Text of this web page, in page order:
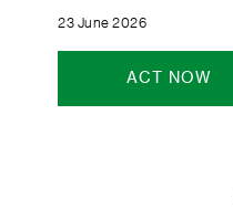
23 June 2026
ACT NOW